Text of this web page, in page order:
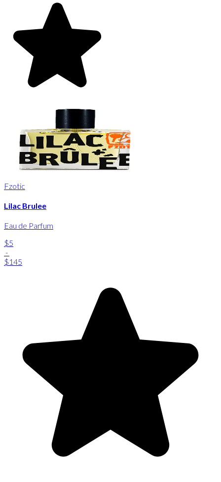
Fzotic
Lilac Brulee
Eau de Parfum
$5
-
$145